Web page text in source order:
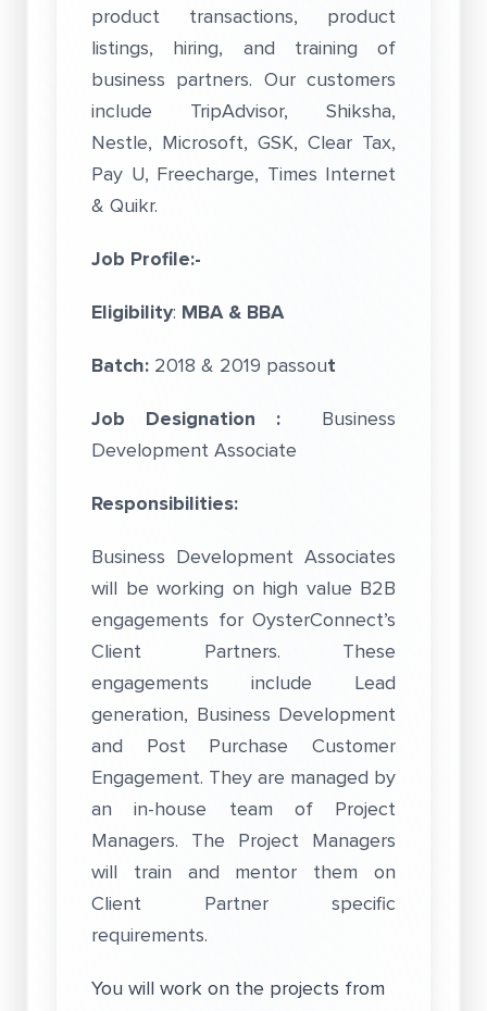
product transactions, product
listings, hiring, and training of
business partners. Our customers
include TripAdvisor, Shiksha,
Nestle, Microsoft, GSK, Clear Tax,
Pay U, Freecharge, Times Internet
& Quikr.
Job Profile:-
Eligibility: MBA & BBA
Batch: 2018 & 2019 passout
Job Designation : Business
Development Associate
Responsibilities:
Business Development Associates
will be working on high value B2B
engagements for OysterConnect’s
Client Partners. These
engagements include Lead
generation, Business Development
and Post Purchase Customer
Engagement. They are managed by
an in-house team of Project
Managers. The Project Managers
will train and mentor them on
Client Partner specific
requirements.
You will work on the projects from